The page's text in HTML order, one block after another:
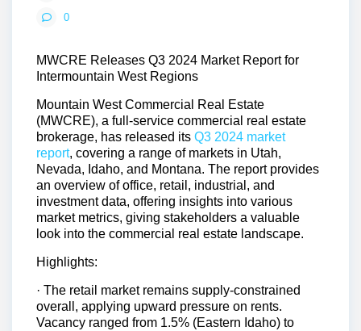
0
MWCRE Releases Q3 2024 Market Report for
Intermountain West Regions
Mountain West Commercial Real Estate
(MWCRE), a full-service commercial real estate
brokerage, has released itsQ3 2024 market
report, covering a range of markets in Utah,
Nevada, Idaho, and Montana. The report provides
an overview of office, retail, industrial, and
investment data, offering insights into various
market metrics, giving stakeholders a valuable
look into the commercial real estate landscape.
Highlights:
· The retail market remains supply-constrained
overall, applying upward pressure on rents.
Vacancy ranged from 1.5% (Eastern Idaho) to